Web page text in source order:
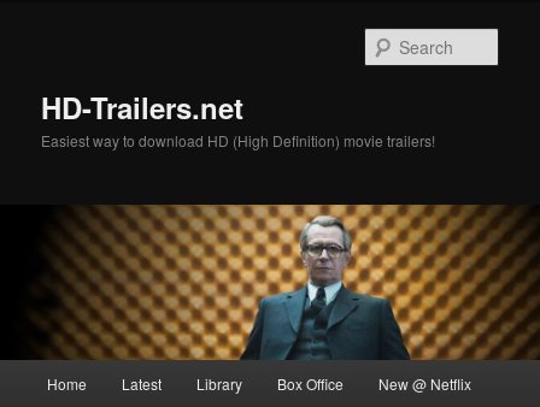
HD-Trailers.net
Easiest way to download HD (High Definition) movie trailers!
Home Latest Library Box Office New @ Netflix